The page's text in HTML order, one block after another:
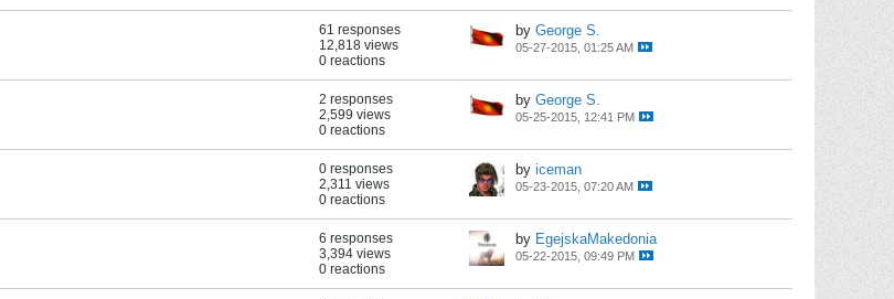
61 responses
12,818 views
0 reactions
by George S.
05-27-2015, 01:25 AM
2 responses
2,599 views
0 reactions
by George S.
05-25-2015, 12:41 PM
0 responses
2,311 views
0 reactions
by iceman
05-23-2015, 07:20 AM
6 responses
3,394 views
0 reactions
by EgejskaMakedonia
05-22-2015, 09:49 PM